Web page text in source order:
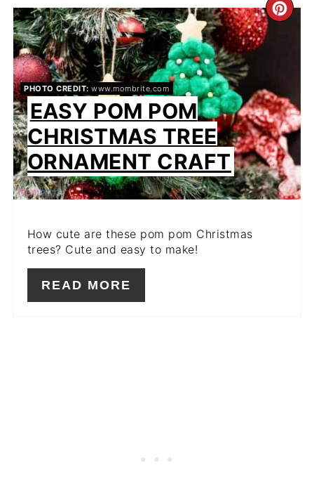
PHOTO CREDIT: www.mombrite.com
EASY POM POM
CHRISTMAS TREE
ORNAMENT CRAFT
How cute are these pom pom Christmas
trees? Cute and easy to make!
READ MORE